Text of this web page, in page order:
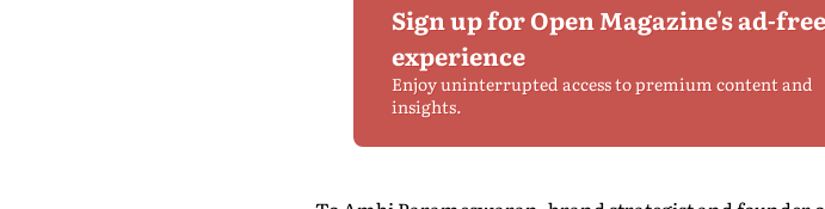
Sign up for Open Magazine's ad-free
experience
Enjoy uninterrupted access to premium content and
insights.